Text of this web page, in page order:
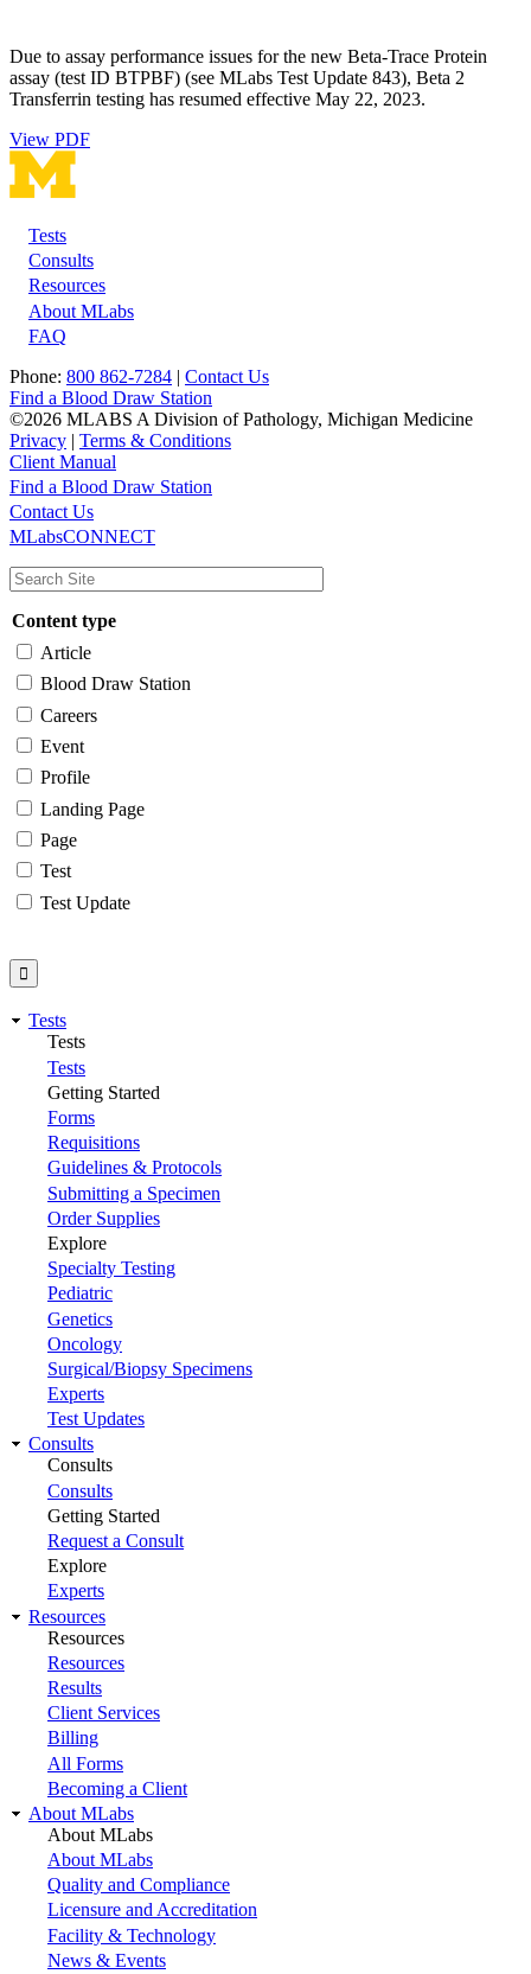
Due to assay performance issues for the new Beta-Trace Protein
assay (test ID BTPBF) (see MLabs Test Update 843), Beta 2
Transferrin testing has resumed effective May 22, 2023.
View PDF
Footer
Tests
Consults
Resources
About MLabs
FAQ
Phone: 800 862-7284 | Contact Us
Find a Blood Draw Station
©2026 MLABS A Division of Pathology, Michigan Medicine
Privacy | Terms & Conditions
Client Manual
Main
navigation
Utility
Find a Blood Draw Station
Contact Us
MLabsCONNECT
Content type
Article
Blood Draw Station
Careers
Event
Profile
Landing Page
Page
Test
Test Update
Tests
Tests
Tests
Getting Started
Forms
Requisitions
Guidelines & Protocols
Submitting a Specimen
Order Supplies
Explore
Specialty Testing
Pediatric
Genetics
Oncology
Surgical/Biopsy Specimens
Experts
Test Updates
Consults
Consults
Consults
Getting Started
Request a Consult
Explore
Experts
Resources
Resources
Resources
Results
Client Services
Billing
All Forms
Becoming a Client
About MLabs
About MLabs
About MLabs
Quality and Compliance
Licensure and Accreditation
Facility & Technology
News & Events